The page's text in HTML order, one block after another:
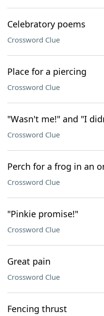
Celebratory poems
Crossword Clue
Place for a piercing
Crossword Clue
"Wasn't me!" and "I
Crossword Clue
Perch for a frog in an
Crossword Clue
"Pinkie promise!"
Crossword Clue
Great pain
Crossword Clue
Fencing thrust